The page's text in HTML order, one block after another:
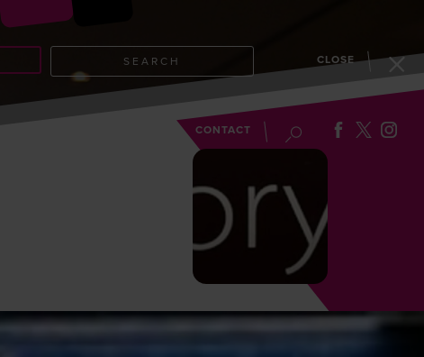
CONTACT
SEARCH CLOSE